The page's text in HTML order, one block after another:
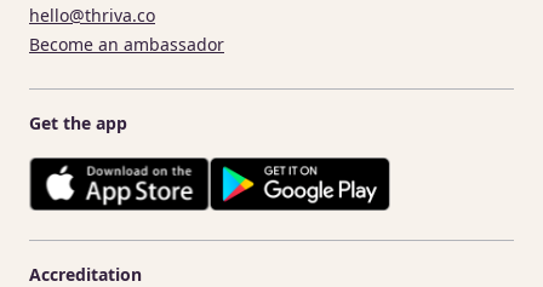
hello@thriva.co
Become an ambassador
Get the app
Accreditation